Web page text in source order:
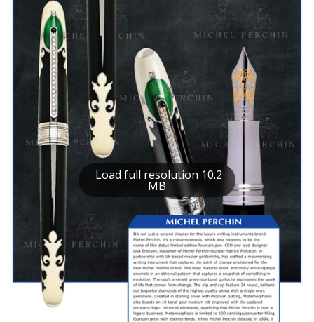
Load full resolution 10.2
MB